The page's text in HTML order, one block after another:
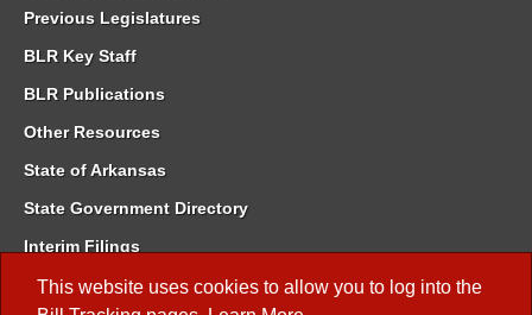
This website uses cookies to allow you to log into the
Previous Legislatures
BLR Key Staff
BLR Publications
Other Resources
State of Arkansas
State Government Directory
Interim Filings
Committee Room Reservation